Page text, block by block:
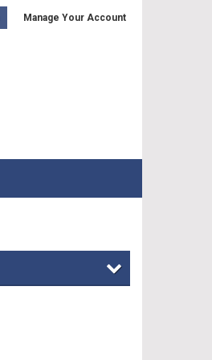
Manage Your Account